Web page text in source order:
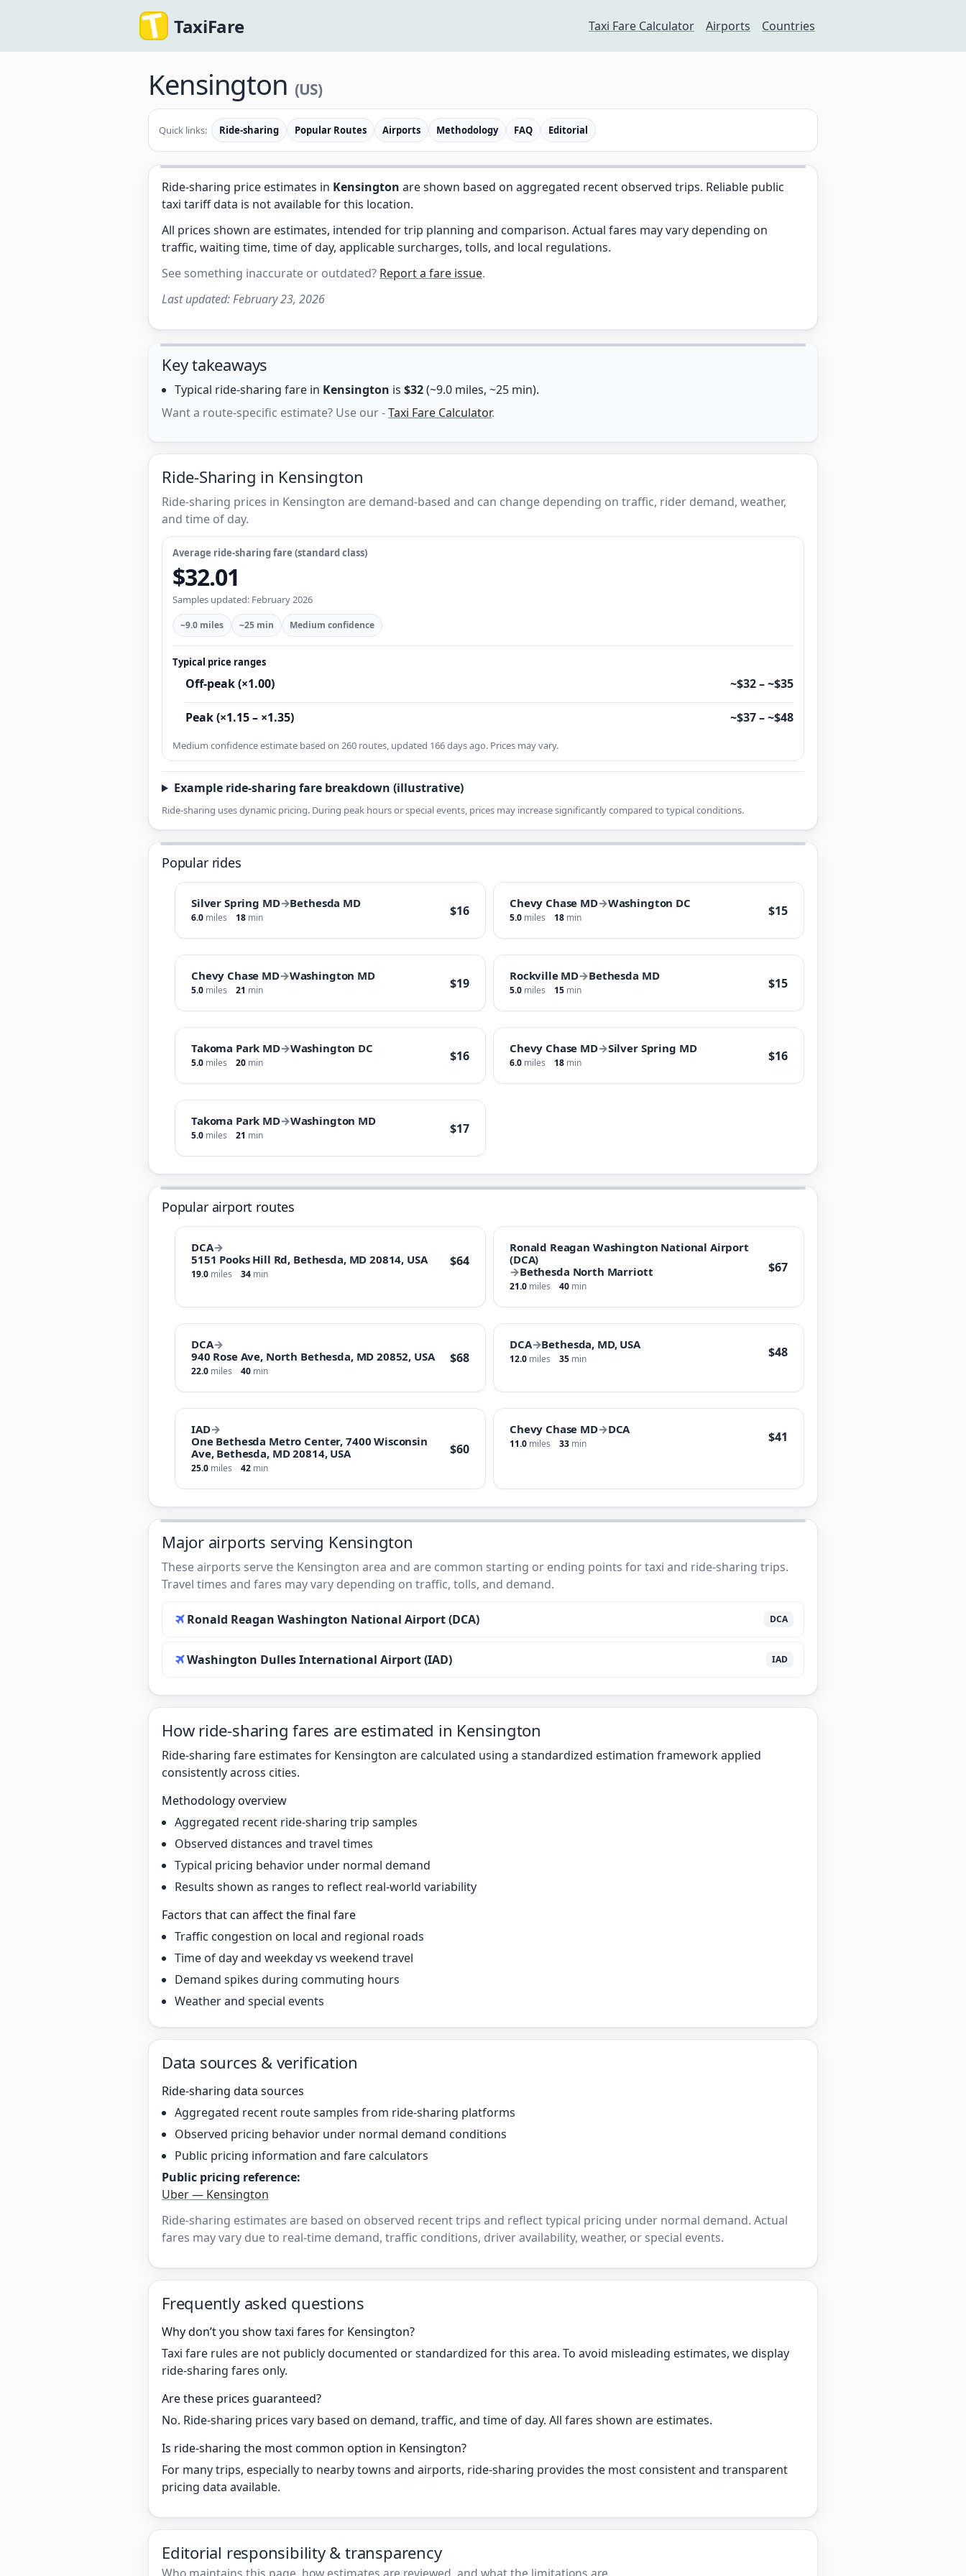
TaxiFare Taxi Fare Calculator Airports Countries
Kensington (US)
Quick links: Ride-sharing Popular Routes Airports Methodology FAQ Editorial
Ride-sharing price estimates in Kensington are shown based on aggregated recent observed trips. Reliable public
taxi tariff data is not available for this location.
All prices shown are estimates, intended for trip planning and comparison. Actual fares may vary depending on
traffic, waiting time, time of day, applicable surcharges, tolls, and local regulations.
See something inaccurate or outdated? Report a fare issue.
Last updated:February 23, 2026
Key takeaways
Typical ride-sharing fare in Kensington is $32(~9.0 miles, ~25 min).
Want a route-specific estimate? Use our -Taxi Fare Calculator.
Ride-Sharing in Kensington
Ride-sharing prices in Kensington are demand-based and can change depending on traffic, rider demand, weather,
and time of day.
Average ride-sharing fare (standard class)
$32.01
Samples updated: February 2026
~9.0 miles ~25 min Medium confidence
Typical price ranges
Off-peak (×1.00) ~$32 – ~$35
Peak (×1.15 – ×1.35) ~$37 – ~$48
Medium confidence estimate based on 260 routes, updated 166 days ago. Prices may vary.
Example ride-sharing fare breakdown (illustrative)
Ride-sharing uses dynamic pricing. During peak hours or special events, prices may increase significantly compared to typical conditions.
Popular rides
Silver Spring MD→Bethesda MD
6.0 miles 18 min $16 Chevy Chase MD→Washington DC
5.0 miles 18 min $15
Chevy Chase MD→Washington MD
5.0 miles 21 min $19 Rockville MD→Bethesda MD
5.0 miles 15 min $15
Takoma Park MD→Washington DC
5.0 miles 20 min $16 Chevy Chase MD→Silver Spring MD
6.0 miles 18 min $16
Takoma Park MD→Washington MD
5.0 miles 21 min $17
Popular airport routes
DCA→
5151 Pooks Hill Rd, Bethesda, MD 20814, USA
19.0 miles 34 min
$64
Ronald Reagan Washington National Airport
(DCA)
→Bethesda North Marriott
21.0 miles 40 min
$67
DCA→
940 Rose Ave, North Bethesda, MD 20852, USA
22.0 miles 40 min
$68
DCA→Bethesda, MD, USA
12.0 miles 35 min $48
IAD→
One Bethesda Metro Center, 7400 Wisconsin
Ave, Bethesda, MD 20814, USA
25.0 miles 42 min
$60
Chevy Chase MD→DCA
11.0 miles 33 min $41
Major airports serving Kensington
These airports serve the Kensington area and are common starting or ending points for taxi and ride-sharing trips.
Travel times and fares may vary depending on traffic, tolls, and demand.
Ronald Reagan Washington National Airport (DCA) DCA
Washington Dulles International Airport (IAD) IAD
How ride-sharing fares are estimated in Kensington
Ride-sharing fare estimates for Kensington are calculated using a standardized estimation framework applied
consistently across cities.
Methodology overview
Aggregated recent ride-sharing trip samples
Observed distances and travel times
Typical pricing behavior under normal demand
Results shown as ranges to reflect real-world variability
Factors that can affect the final fare
Traffic congestion on local and regional roads
Time of day and weekday vs weekend travel
Demand spikes during commuting hours
Weather and special events
Data sources & verification
Ride-sharing data sources
Aggregated recent route samples from ride-sharing platforms
Observed pricing behavior under normal demand conditions
Public pricing information and fare calculators
Public pricing reference:
Uber — Kensington
Ride-sharing estimates are based on observed recent trips and reflect typical pricing under normal demand. Actual
fares may vary due to real-time demand, traffic conditions, driver availability, weather, or special events.
Frequently asked questions
Why don’t you show taxi fares for Kensington?
Taxi fare rules are not publicly documented or standardized for this area. To avoid misleading estimates, we display
ride-sharing fares only.
Are these prices guaranteed?
No. Ride-sharing prices vary based on demand, traffic, and time of day. All fares shown are estimates.
Is ride-sharing the most common option in Kensington?
For many trips, especially to nearby towns and airports, ride-sharing provides the most consistent and transparent
pricing data available.
Editorial responsibility & transparency